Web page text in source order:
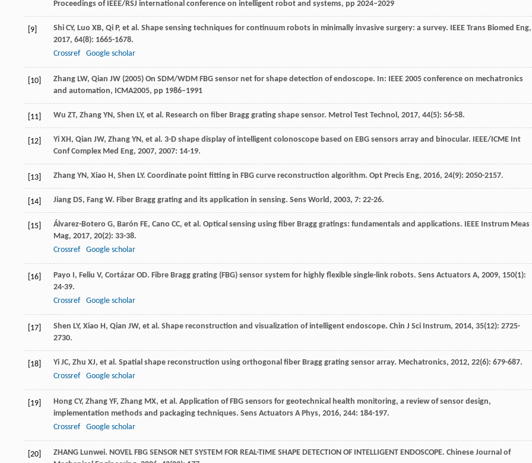
Proceedings of IEEE/RSJ international conference on intelligent robot and systems, pp 2024–2029
[9] Shi CY, Luo XB, Qi P, et al. Shape sensing techniques for continuum robots in minimally invasive surgery: a survey. IEEE Trans Biomed Eng,
2017, 64(8): 1665-1678.
Crossref
Google scholar
[10]
Zhang LW, Qian JW (2005) On SDM/WDM FBG sensor net for shape detection of endoscope. In: IEEE 2005 conference on mechatronics
and automation, ICMA2005, pp 1986–1991
[11] Wu ZT, Zhang YN, Shen LY, et al. Research on fiber Bragg grating shape sensor. Metrol Test Technol, 2017, 44(5): 56-58.
[12] Yi XH, Qian JW, Zhang YN, et al. 3-D shape display of intelligent colonoscope based on EBG sensors array and binocular. IEEE/ICME Int
Conf Complex Med Eng, 2007, 2007: 14-19.
[13] Zhang YN, Xiao H, Shen LY. Coordinate point fitting in FBG curve reconstruction algorithm. Opt Precis Eng, 2016, 24(9): 2050-2157.
[14] Jiang DS, Fang W. Fiber Bragg grating and its application in sensing. Sens World, 2003, 7: 22-26.
[15] Álvarez-Botero G, Barón FE, Cano CC, et al. Optical sensing using fiber Bragg gratings: fundamentals and applications. IEEE Instrum Meas
Mag, 2017, 20(2): 33-38.
Crossref
Google scholar
[16] Payo I, Feliu V, Cortázar OD. Fibre Bragg grating (FBG) sensor system for highly flexible single-link robots. Sens Actuators A, 2009, 150(1):
24-39.
Crossref
Google scholar
[17] Shen LY, Xiao H, Qian JW, et al. Shape reconstruction and visualization of intelligent endoscope. Chin J Sci Instrum, 2014, 35(12): 2725-
2730.
[18] Yi JC, Zhu XJ, et al. Spatial shape reconstruction using orthogonal fiber Bragg grating sensor array. Mechatronics, 2012, 22(6): 679-687.
Crossref
Google scholar
[19] Hong CY, Zhang YF, Zhang MX, et al. Application of FBG sensors for geotechnical health monitoring, a review of sensor design,
implementation methods and packaging techniques. Sens Actuators A Phys, 2016, 244: 184-197.
Crossref
Google scholar
[20] ZHANG Lunwei. NOVEL FBG SENSOR NET SYSTEM FOR REAL-TIME SHAPE DETECTION OF INTELLIGENT ENDOSCOPE. Chinese Journal of